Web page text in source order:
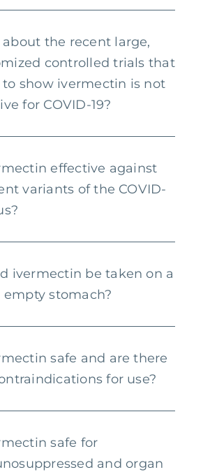
the recent large,
controlled trials that
to show ivermectin is not
for COVID-19?
effective against
variants of the COVID-
ivermectin be taken on a
empty stomach?
safe and are there
for use?
safe for
and organ